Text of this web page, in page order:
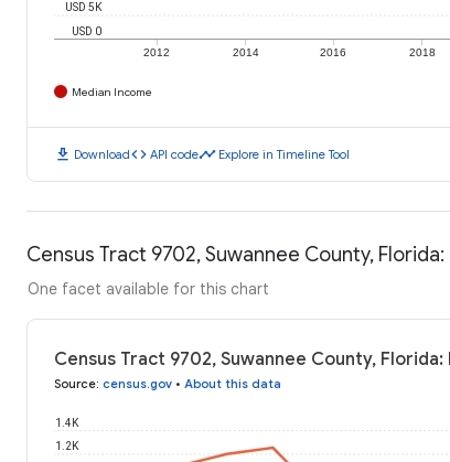
2012 2014 2016 2018
USD 0
USD 5K
Median Income
download Downloadcode API codetimeline Explore in Timeline Tool
Census Tract 9702, Suwannee County,
One facet available for this chart
Census Tract 9702, Suwannee County,
Source: census.gov • About this data
1.2K
1.4K